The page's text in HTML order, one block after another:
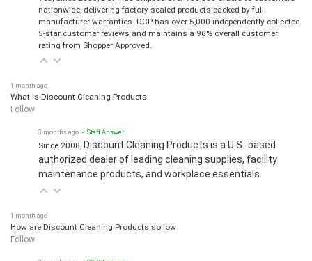
nationwide, delivering factory-sealed products backed by full
manufacturer warranties. DCP has over 5,000 independently collected
5-star customer reviews and maintains a 96% overall customer
rating from Shopper Approved.
1 month ago
What is Discount Cleaning Products
Follow
3 months ago • Staff Answer
Since 2008, Discount Cleaning Products is a U.S.-based
authorized dealer of leading cleaning supplies, facility
maintenance products, and workplace essentials.
1 month ago
How are Discount Cleaning Products so low
Follow
3 months ago • Staff Answer